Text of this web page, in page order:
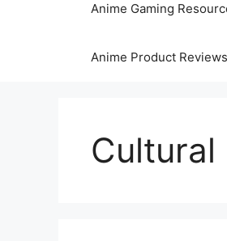
Anime Gaming
Anime Product Reviews
Cultural